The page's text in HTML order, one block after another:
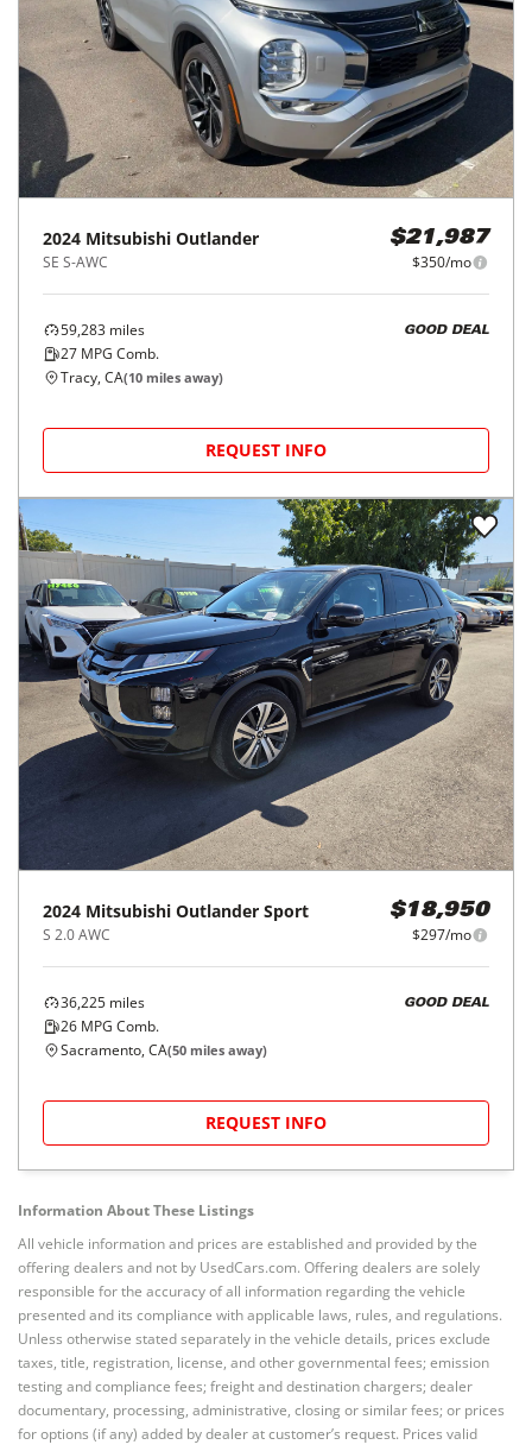
2024 Mitsubishi Outlander
SE S-AWC
$21,987
$350/mo
59,283 miles
27 MPG Comb.
GOOD DEAL
Tracy, CA(10 miles away)
REQUEST INFO
2024 Mitsubishi Outlander Sport
S 2.0 AWC
$18,950
$297/mo
36,225 miles
26 MPG Comb.
GOOD DEAL
Sacramento, CA(50 miles away)
REQUEST INFO
Information About These Listings
All vehicle information and prices are established and provided by the
offering dealers and not by UsedCars.com. Offering dealers are solely
responsible for the accuracy of all information regarding the vehicle
presented and its compliance with applicable laws, rules, and regulations.
Unless otherwise stated separately in the vehicle details, prices exclude
taxes, title, registration, license, and other governmental fees; emission
testing and compliance fees; freight and destination chargers; dealer
documentary, processing, administrative, closing or similar fees; or prices
for options (if any) added by dealer at customer’s request. Prices valid